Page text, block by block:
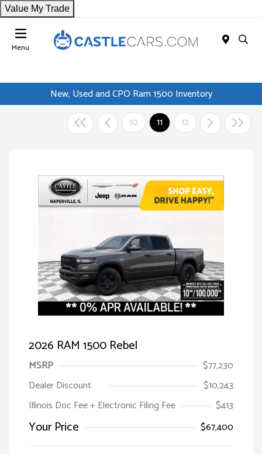
Value My Trade
Menu
New, Used and CPO Ram 1500 Inventory
10
11 12
2026 RAM 1500 Rebel
MSRP
$77,230
Dealer Discount
$10,243
Illinois Doc Fee + Electronic Filing Fee
$413
Your Price $67,400